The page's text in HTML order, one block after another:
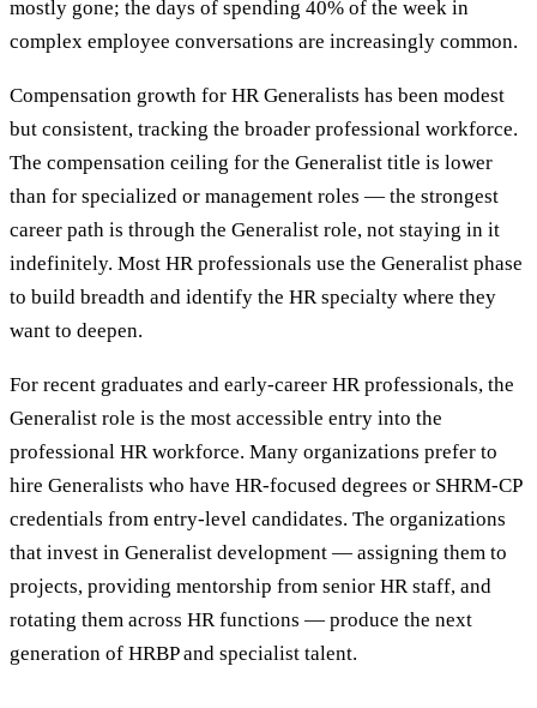
mostly gone; the days of spending 40% of the week in
complex employee conversations are increasingly common.
Compensation growth for HR Generalists has been modest
but consistent, tracking the broader professional workforce.
The compensation ceiling for the Generalist title is lower
than for specialized or management roles — the strongest
career path is through the Generalist role, not staying in it
indefinitely. Most HR professionals use the Generalist phase
to build breadth and identify the HR specialty where they
want to deepen.
For recent graduates and early-career HR professionals, the
Generalist role is the most accessible entry into the
professional HR workforce. Many organizations prefer to
hire Generalists who have HR-focused degrees or SHRM-CP
credentials from entry-level candidates. The organizations
that invest in Generalist development — assigning them to
projects, providing mentorship from senior HR staff, and
rotating them across HR functions — produce the next
generation of HRBP and specialist talent.